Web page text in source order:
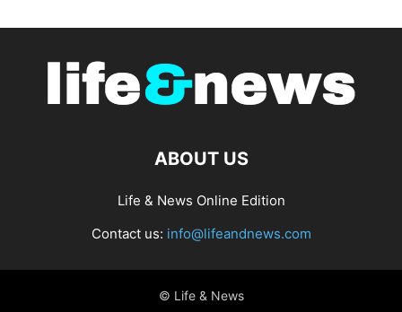
ABOUT US
Life & News Online Edition
Contact us: info@lifeandnews.com
© Life & News